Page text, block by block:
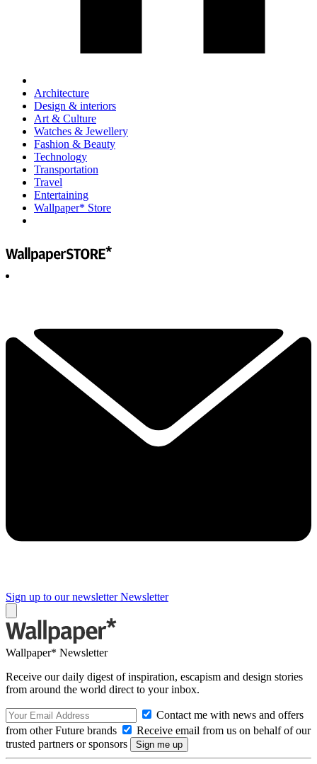
Architecture
Design & interiors
Art & Culture
Watches & Jewellery
Fashion & Beauty
Technology
Transportation
Travel
Entertaining
Wallpaper* Store
Sign up to our newsletter Newsletter
Wallpaper* Newsletter
Receive our daily digest of inspiration, escapism and design stories
from around the world direct to your inbox.
Contact me with news and offers
from other Future brands
Receive email from us on behalf of our
trusted partners or sponsors